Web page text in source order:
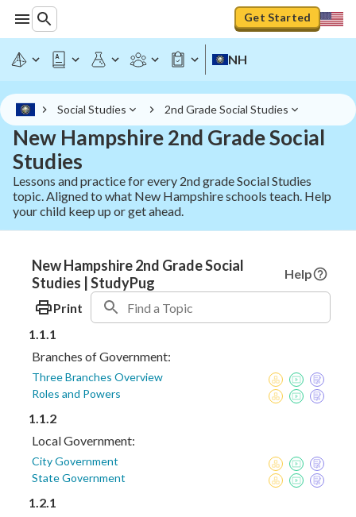
Get Started
NH
Social Studies 2nd Grade Social Studies
New Hampshire 2nd Grade Social
Studies
Lessons and practice for every 2nd grade Social Studies
topic. Aligned to what New Hampshire schools teach. Help
your child keep up or get ahead.
New Hampshire 2nd Grade Social
Studies | StudyPug
Help
Print
1.1.1
Branches of Government:
Three Branches Overview
Roles and Powers
1.1.2
Local Government:
City Government
State Government
1.2.1